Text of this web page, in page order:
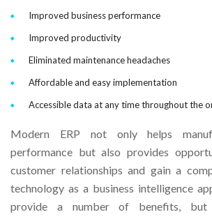
Improved business performance
Improved productivity
Eliminated maintenance headaches
Affordable and easy implementation
Accessible data at any time throughout the
Modern ERP not only helps
performance but also provides
customer relationships and gain a
technology as a business intelligence
provide a number of benefits,